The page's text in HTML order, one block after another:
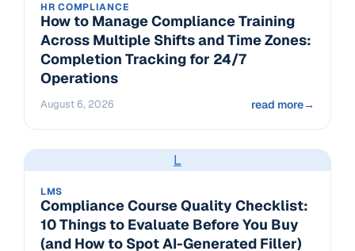
HR COMPLIANCE
How to Manage Compliance Training
Across Multiple Shifts and Time Zones:
Completion Tracking for 24/7
Operations
August 6, 2026 read more→
L
LMS
Compliance Course Quality Checklist:
10 Things to Evaluate Before You Buy
(and How to Spot AI-Generated Filler)